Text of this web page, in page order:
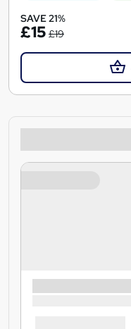
SAVE 21%
£15 £19